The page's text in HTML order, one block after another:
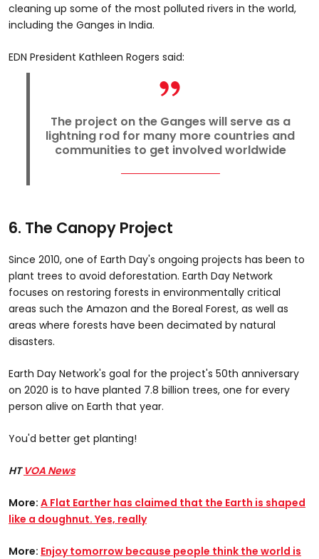
cleaning up some of the most polluted rivers in the world,
including the Ganges in India.
EDN President Kathleen Rogers said:
The project on the Ganges will serve as a
lightning rod for many more countries and
communities to get involved worldwide
6. The Canopy Project
Since 2010, one of Earth Day's ongoing projects has been to
plant trees to avoid deforestation. Earth Day Network
focuses on restoring forests in environmentally critical
areas such the Amazon and the Boreal Forest, as well as
areas where forests have been decimated by natural
disasters.
Earth Day Network's goal for the project's 50th anniversary
on 2020 is to have planted 7.8 billion trees, one for every
person alive on Earth that year.
You'd better get planting!
HTVOA News
More: A Flat Earther has claimed that the Earth is shaped
like a doughnut. Yes, really
More: Enjoy tomorrow because people think the world is